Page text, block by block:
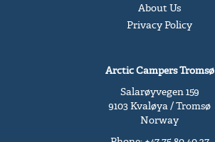
About Us
Privacy Policy
Arctic Campers Tromsø
Salarøyvegen 159
9103 Kvaløya / Tromsø
Norway